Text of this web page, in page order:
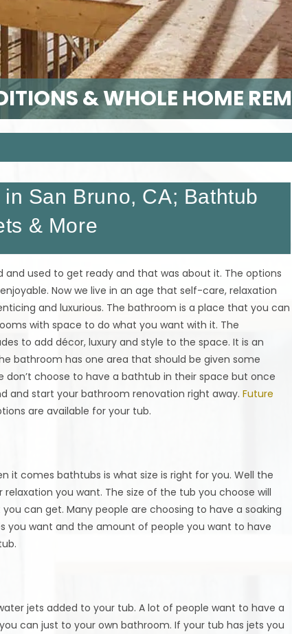
& WHOLE HOME
San Bruno, CA; Bathtub
& More
used to get ready and that was about it. The options
Now we live in an age that self-care, relaxation
and luxurious. The bathroom is a place that you can
with space to do what you want with it. The
to add décor, luxury and style to the space. It is an
bathroom has one area that should be given some
choose to have a bathtub in their space but once
and start your bathroom renovation right away.Future
are available for your tub.
it comes bathtubs is what size is right for you. Well the
you want. The size of the tub you choose will
can get. Many people are choosing to have a soaking
you want and the amount of people you want to have
jets added to your tub. A lot of people want to have a
can just to your own bathroom. If your tub has jets you